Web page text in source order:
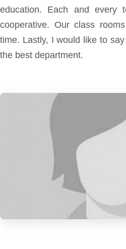
education. Each and every
cooperative. Our class
time. Lastly, I would like to
the best department.